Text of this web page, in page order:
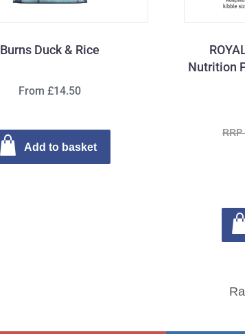
Burns Duck & Rice
From £14.50
Add to basket
Nutrition
RRP